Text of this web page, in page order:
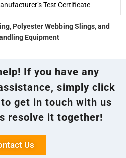
Test Certificate
Polyester Webbing Slings, and
Equipment
If you have any
simply click
get in touch with us
resolve it together!
Us